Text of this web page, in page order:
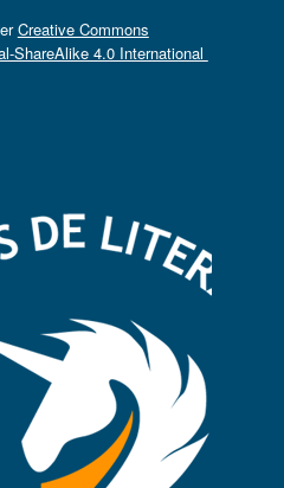
Creative Commons
ShareAlike 4.0 International